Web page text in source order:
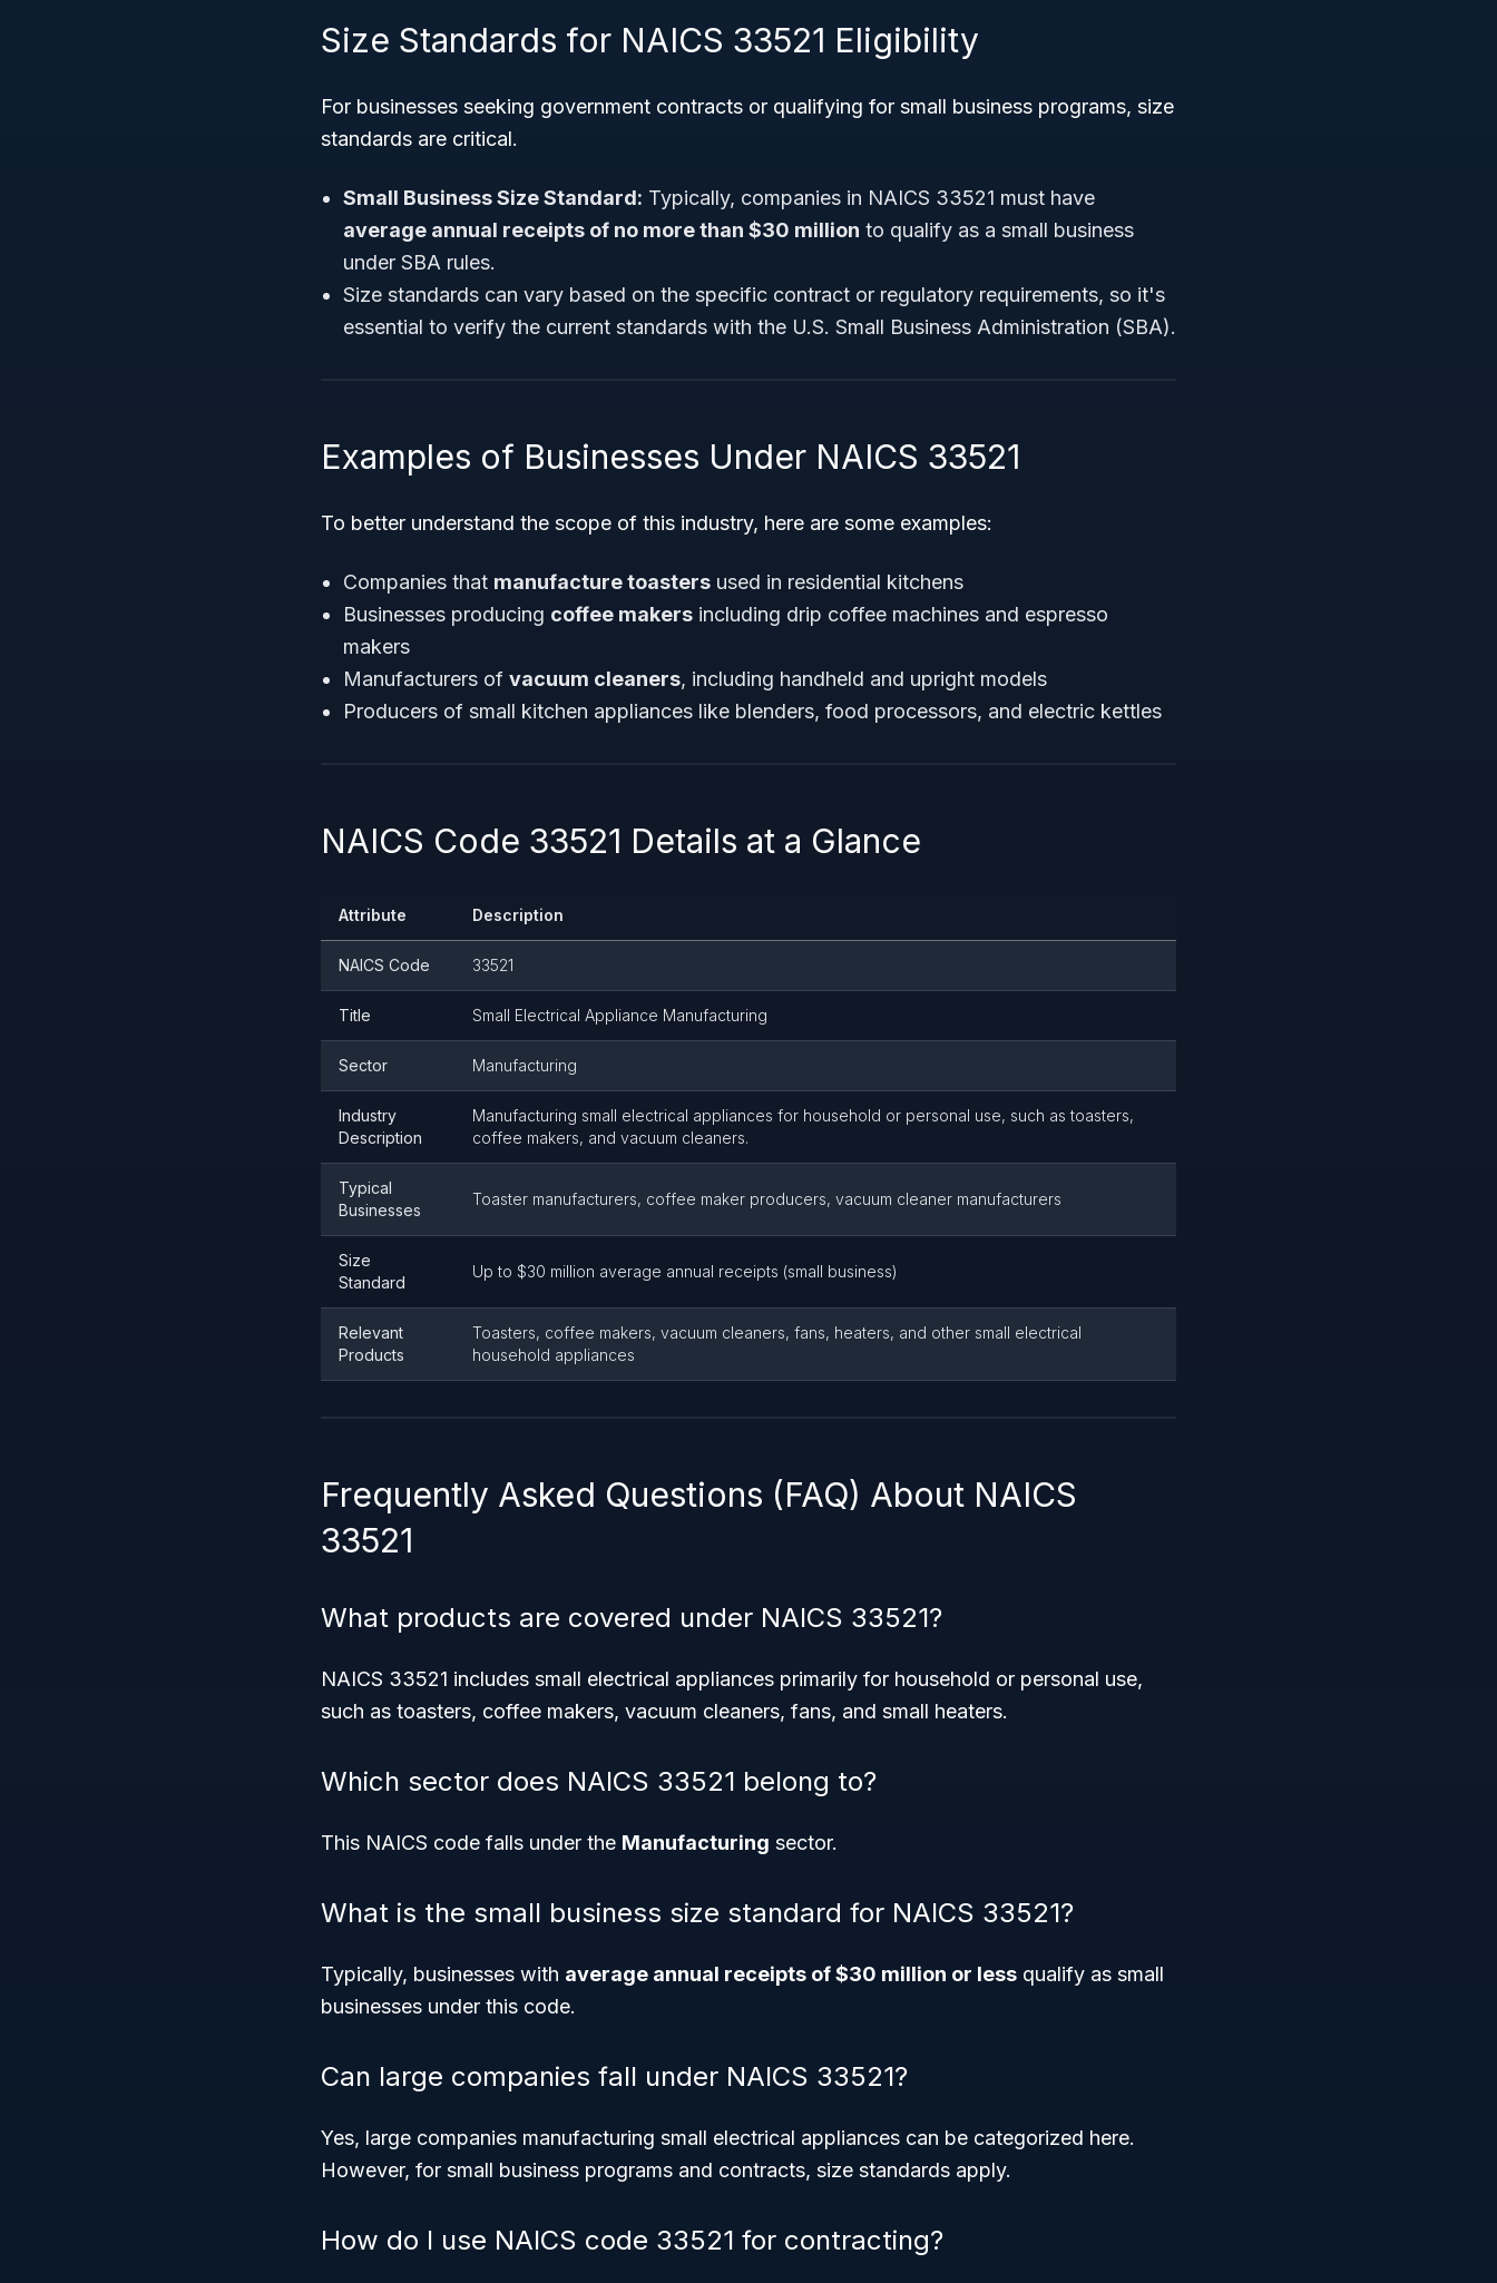
Size Standards for NAICS 33521 Eligibility
For businesses seeking government contracts or qualifying for small business programs, size
standards are critical.
Small Business Size Standard: Typically, companies in NAICS 33521 must have
average annual receipts of no more than $30 million to qualify as a small business
under SBA rules.
Size standards can vary based on the specific contract or regulatory requirements, so it's
essential to verify the current standards with the U.S. Small Business Administration (SBA).
Examples of Businesses Under NAICS 33521
To better understand the scope of this industry, here are some examples:
Companies that manufacture toasters used in residential kitchens
Businesses producing coffee makers including drip coffee machines and espresso
makers
Manufacturers of vacuum cleaners, including handheld and upright models
Producers of small kitchen appliances like blenders, food processors, and electric kettles
NAICS Code 33521 Details at a Glance
Attribute Description
NAICS Code 33521
Title Small Electrical Appliance Manufacturing
Sector Manufacturing
Industry
Description
Manufacturing small electrical appliances for household or personal use, such as toasters,
coffee makers, and vacuum cleaners.
Typical
Businesses
Toaster manufacturers, coffee maker producers, vacuum cleaner manufacturers
Size
Standard
Up to $30 million average annual receipts (small business)
Relevant
Products
Toasters, coffee makers, vacuum cleaners, fans, heaters, and other small electrical
household appliances
Frequently Asked Questions (FAQ) About NAICS
33521
What products are covered under NAICS 33521?
NAICS 33521 includes small electrical appliances primarily for household or personal use,
such as toasters, coffee makers, vacuum cleaners, fans, and small heaters.
Which sector does NAICS 33521 belong to?
This NAICS code falls under the Manufacturing sector.
What is the small business size standard for NAICS 33521?
Typically, businesses with average annual receipts of $30 million or less qualify as small
businesses under this code.
Can large companies fall under NAICS 33521?
Yes, large companies manufacturing small electrical appliances can be categorized here.
However, for small business programs and contracts, size standards apply.
How do I use NAICS code 33521 for contracting?